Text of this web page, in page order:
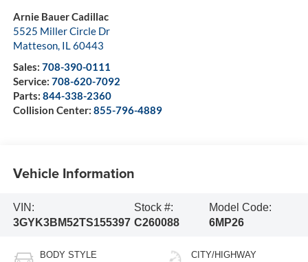
Arnie Bauer Cadillac
5525 Miller Circle Dr
Matteson, IL60443
Sales: 708-390-0111
Service: 708-620-7092
Parts: 844-338-2360
Collision Center: 855-796-4889
Vehicle Information
VIN:
3GYK3BM52TS155397
Stock #:
C260088
Model Code:
6MP26
BODY STYLE CITY/HIGHWAY